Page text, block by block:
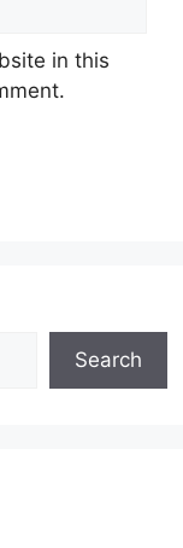
in this
Search